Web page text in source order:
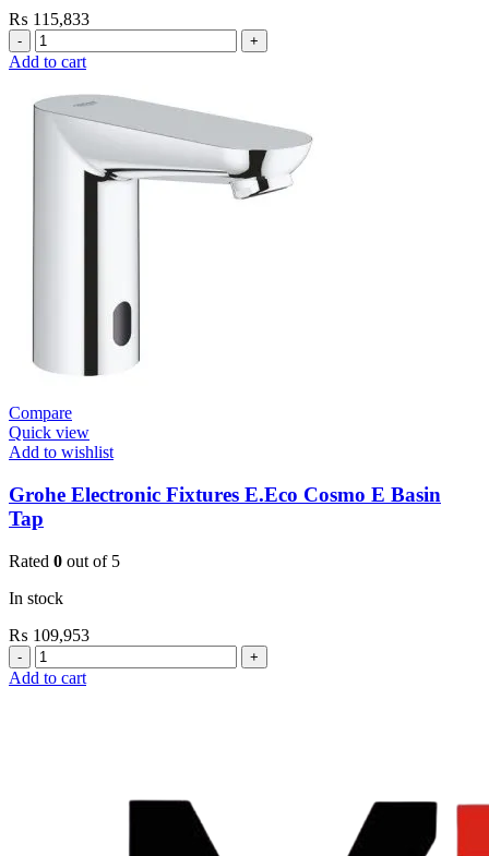
₨ 115,833
Grohe
Electronic
E.Eco
Cosmo
Basin
Add to cart
Compare
Quick view
Add to wishlist
Grohe Electronic Fixtures E.Eco Cosmo E Basin
Tap
Rated 0 out of 5
In stock
₨ 109,953
Grohe
Electronic
Add to cart